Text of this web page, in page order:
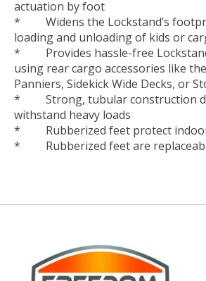
actuation by foot
* Widens the Lockstand’s
loading and unloading of kids or
* Provides hassle-free Lockstand
using rear cargo accessories like
Panniers, Sidekick Wide Decks, or
* Strong, tubular construction
withstand heavy loads
* Rubberized feet protect
* Rubberized feet are